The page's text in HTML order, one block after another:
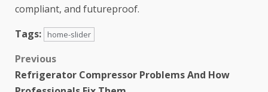
compliant, and futureproof.
Tags:
home-slider
Previous
Refrigerator Compressor Problems And How